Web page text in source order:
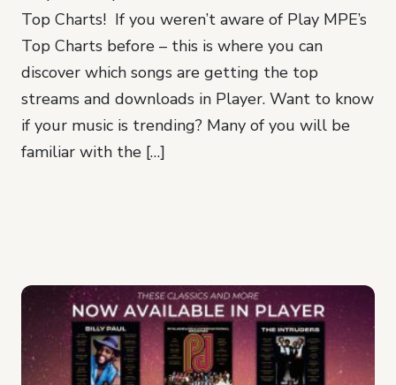
Top Charts! If you weren’t aware of Play MPE’s
Top Charts before – this is where you can
discover which songs are getting the top
streams and downloads in Player. Want to know
if your music is trending? Many of you will be
familiar with the […]